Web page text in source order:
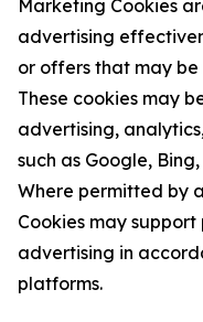
Marketing Cookies
advertising
or offers that may be
These cookies may
advertising,
such as Google,
Where permitted by
Cookies may
advertising in
platforms.